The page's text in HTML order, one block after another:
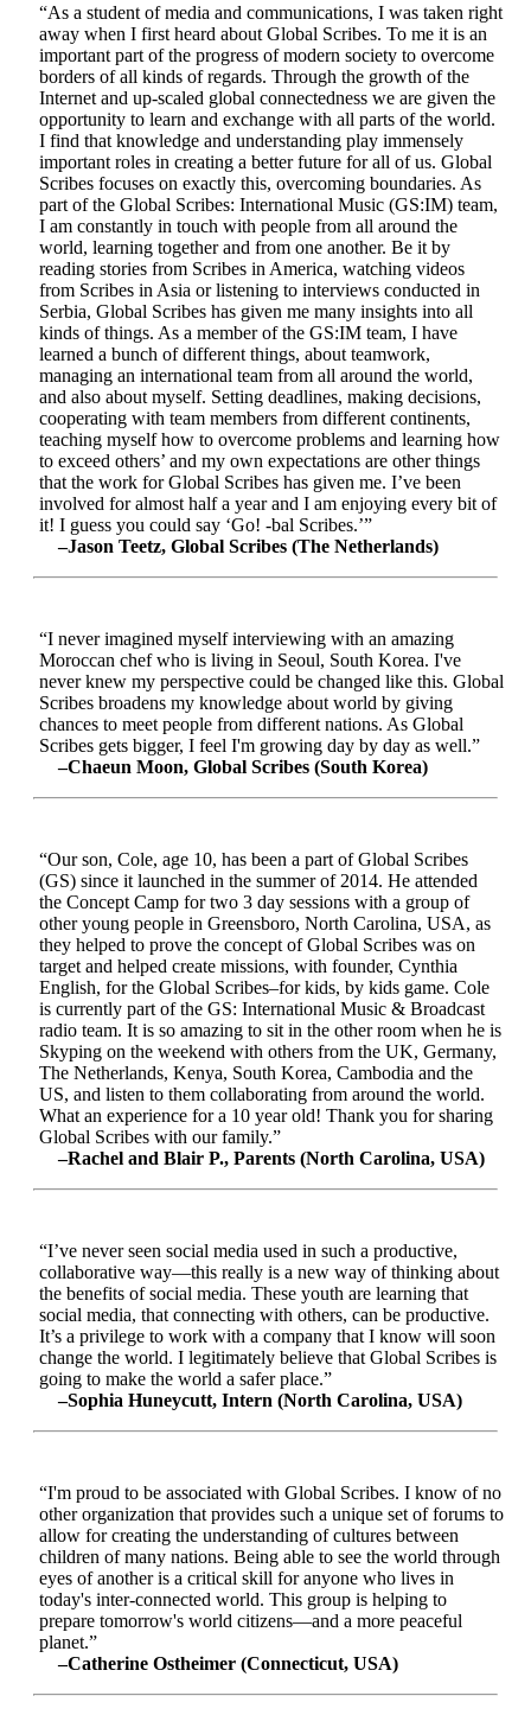
“As a student of media and communications, I was taken right
away when I first heard about Global Scribes. To me it is an
important part of the progress of modern society to overcome
borders of all kinds of regards. Through the growth of the
Internet and up-scaled global connectedness we are given the
opportunity to learn and exchange with all parts of the world.
I find that knowledge and understanding play immensely
important roles in creating a better future for all of us. Global
Scribes focuses on exactly this, overcoming boundaries. As
part of the Global Scribes: International Music (GS:IM) team,
I am constantly in touch with people from all around the
world, learning together and from one another. Be it by
reading stories from Scribes in America, watching videos
from Scribes in Asia or listening to interviews conducted in
Serbia, Global Scribes has given me many insights into all
kinds of things. As a member of the GS:IM team, I have
learned a bunch of different things, about teamwork,
managing an international team from all around the world,
and also about myself. Setting deadlines, making decisions,
cooperating with team members from different continents,
teaching myself how to overcome problems and learning how
to exceed others’ and my own expectations are other things
that the work for Global Scribes has given me. I’ve been
involved for almost half a year and I am enjoying every bit of
it! I guess you could say ‘Go! -bal Scribes.’”
–Jason Teetz, Global Scribes (The Netherlands)
“I never imagined myself interviewing with an amazing
Moroccan chef who is living in Seoul, South Korea. I've
never knew my perspective could be changed like this. Global
Scribes broadens my knowledge about world by giving
chances to meet people from different nations. As Global
Scribes gets bigger, I feel I'm growing day by day as well.”
–Chaeun Moon, Global Scribes (South Korea)
“Our son, Cole, age 10, has been a part of Global Scribes
(GS) since it launched in the summer of 2014. He attended
the Concept Camp for two 3 day sessions with a group of
other young people in Greensboro, North Carolina, USA, as
they helped to prove the concept of Global Scribes was on
target and helped create missions, with founder, Cynthia
English, for the Global Scribes–for kids, by kids game. Cole
is currently part of the GS: International Music & Broadcast
radio team. It is so amazing to sit in the other room when he is
Skyping on the weekend with others from the UK, Germany,
The Netherlands, Kenya, South Korea, Cambodia and the
US, and listen to them collaborating from around the world.
What an experience for a 10 year old! Thank you for sharing
Global Scribes with our family.”
–Rachel and Blair P., Parents (North Carolina, USA)
“I’ve never seen social media used in such a productive,
collaborative way—this really is a new way of thinking about
the benefits of social media. These youth are learning that
social media, that connecting with others, can be productive.
It’s a privilege to work with a company that I know will soon
change the world. I legitimately believe that Global Scribes is
going to make the world a safer place.”
–Sophia Huneycutt, Intern (North Carolina, USA)
“I'm proud to be associated with Global Scribes. I know of no
other organization that provides such a unique set of forums to
allow for creating the understanding of cultures between
children of many nations. Being able to see the world through
eyes of another is a critical skill for anyone who lives in
today's inter-connected world. This group is helping to
prepare tomorrow's world citizens—and a more peaceful
planet.”
–Catherine Ostheimer (Connecticut, USA)